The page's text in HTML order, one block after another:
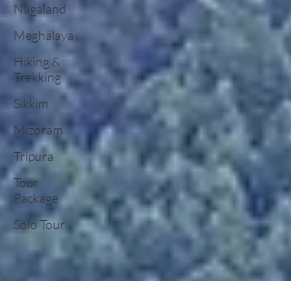
Nagaland
Meghalaya
Hiking &
Trekking
Sikkim
Mizoram
Tripura
Tour
Package
Solo Tour